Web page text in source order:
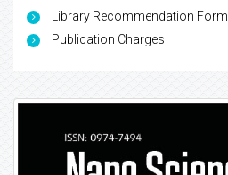
Library Recommendation Form
Publication Charges